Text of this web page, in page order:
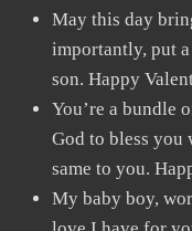
May this day
importantly, put
son. Happy
You’re a bundle
God to bless you
same to you.
My baby boy,